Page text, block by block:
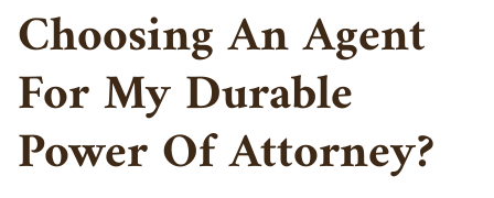
Choosing An Agent
For My Durable
Power Of Attorney?